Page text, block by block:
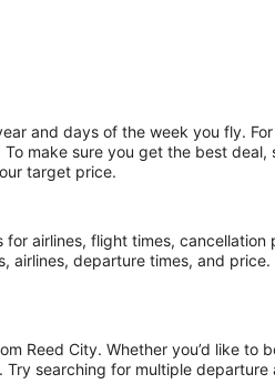
and days of the week you fly.
make sure you get the best deal,
target price.
airlines, flight times, cancellation
airlines, departure times, and
Reed City. Whether you’d like to
searching for multiple departure